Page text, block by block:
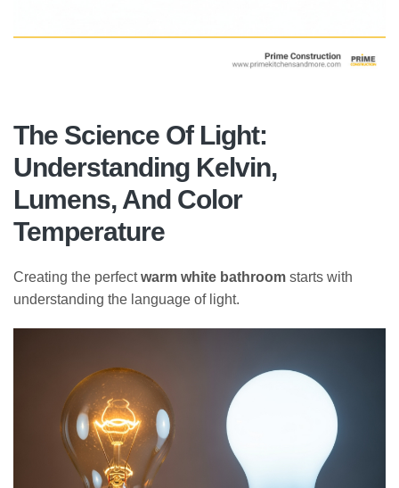
The Science Of Light:
Understanding Kelvin,
Lumens, And Color
Temperature
Creating the perfectwarm white bathroom starts with
understanding the language of light.